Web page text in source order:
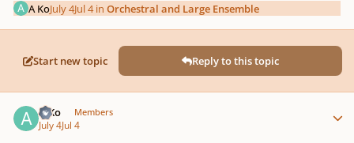
A KoJuly 4Jul 4inOrchestral and Large Ensemble
Start new topic Reply to this topic
A Ko Members
July 4Jul 4